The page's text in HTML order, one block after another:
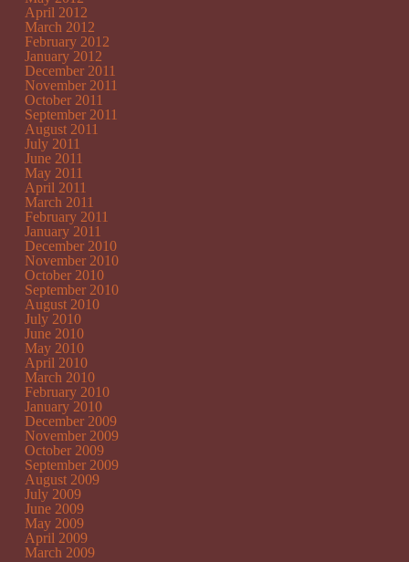
April 2012
March 2012
February 2012
January 2012
December 2011
November 2011
October 2011
September 2011
August 2011
July 2011
June 2011
May 2011
April 2011
March 2011
February 2011
January 2011
December 2010
November 2010
October 2010
September 2010
August 2010
July 2010
June 2010
May 2010
April 2010
March 2010
February 2010
January 2010
December 2009
November 2009
October 2009
September 2009
August 2009
July 2009
June 2009
May 2009
April 2009
March 2009